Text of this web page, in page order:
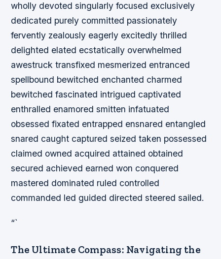
wholly devoted singularly focused exclusively
dedicated purely committed passionately
fervently zealously eagerly excitedly thrilled
delighted elated ecstatically overwhelmed
awestruck transfixed mesmerized entranced
spellbound bewitched enchanted charmed
bewitched fascinated intrigued captivated
enthralled enamored smitten infatuated
obsessed fixated entrapped ensnared entangled
snared caught captured seized taken possessed
claimed owned acquired attained obtained
secured achieved earned won conquered
mastered dominated ruled controlled
commanded led guided directed steered sailed.
“`
The Ultimate Compass: Navigating the